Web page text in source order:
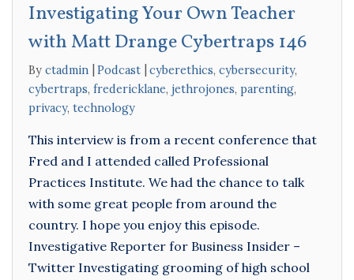
Investigating Your Own Teacher
with Matt Drange Cybertraps 146
By ctadmin Podcast cyberethics, cybersecurity,
cybertraps, fredericklane, jethrojones, parenting,
privacy, technology
This interview is from a recent conference that
Fred and I attended called Professional
Practices Institute. We had the chance to talk
with some great people from around the
country. I hope you enjoy this episode.
Investigative Reporter for Business Insider –
Twitter Investigating grooming of high school